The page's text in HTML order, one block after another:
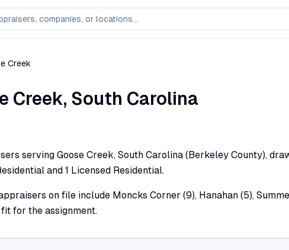
Creek
Creek, South Carolina
serving Goose Creek, South Carolina (Berkeley County),
and 1 Licensed Residential.
on file include Moncks Corner (9), Hanahan (5),
for the assignment.